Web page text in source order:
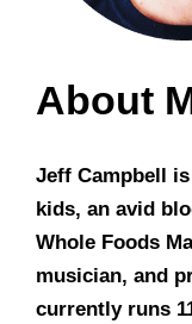
About
Jeff Campbell
kids, an avid
Whole Foods
musician, and
currently runs